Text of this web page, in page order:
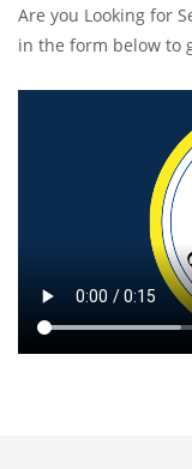
Are you Looking for
in the form below to